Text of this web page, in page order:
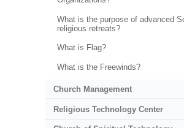
What is the purpose of advanced
religious retreats?
What is Flag?
What is the Freewinds?
Church Management
Religious Technology Center